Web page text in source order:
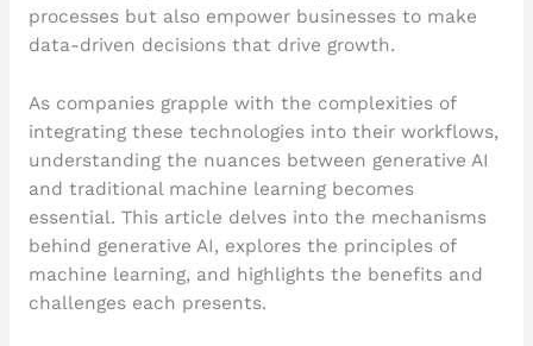
processes but also empower businesses to make
data-driven decisions that drive growth.
As companies grapple with the complexities of
integrating these technologies into their workflows,
understanding the nuances between generative AI
and traditional machine learning becomes
essential. This article delves into the mechanisms
behind generative AI, explores the principles of
machine learning, and highlights the benefits and
challenges each presents.